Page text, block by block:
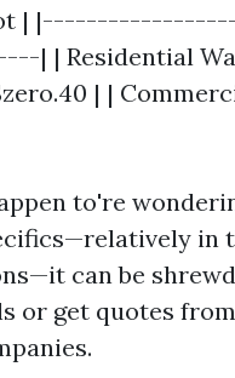
|
| | Residential
| |
to're
in
can be
or get quotes